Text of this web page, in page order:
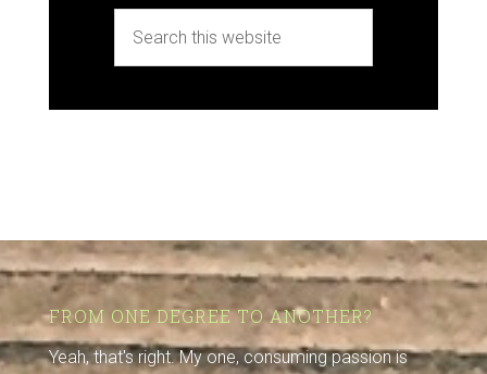
FROM ONE DEGREE TO ANOTHER?
Yeah, that's right. My one, consuming passion is